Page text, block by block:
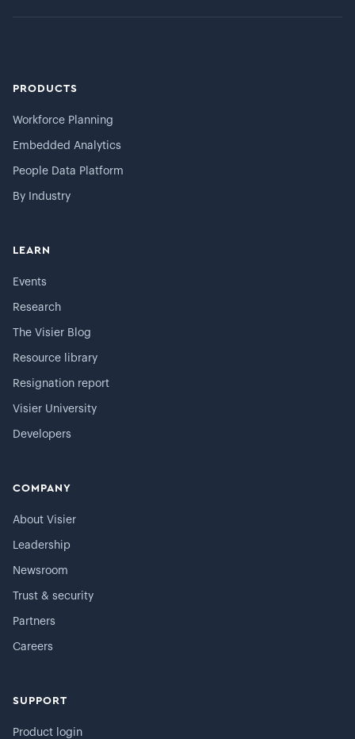
PRODUCTS
Workforce Planning
Embedded Analytics
People Data Platform
By Industry
LEARN
Events
Research
The Visier Blog
Resource library
Resignation report
Visier University
Developers
COMPANY
About Visier
Leadership
Newsroom
Trust & security
Partners
Careers
SUPPORT
Product login